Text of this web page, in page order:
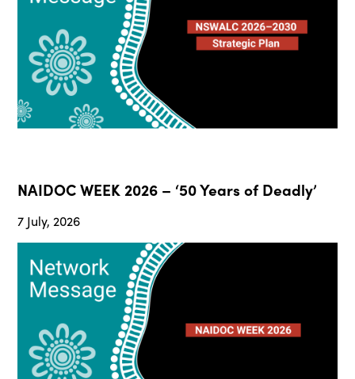
NAIDOC WEEK 2026 – ‘50 Years of Deadly’
7 July, 2026